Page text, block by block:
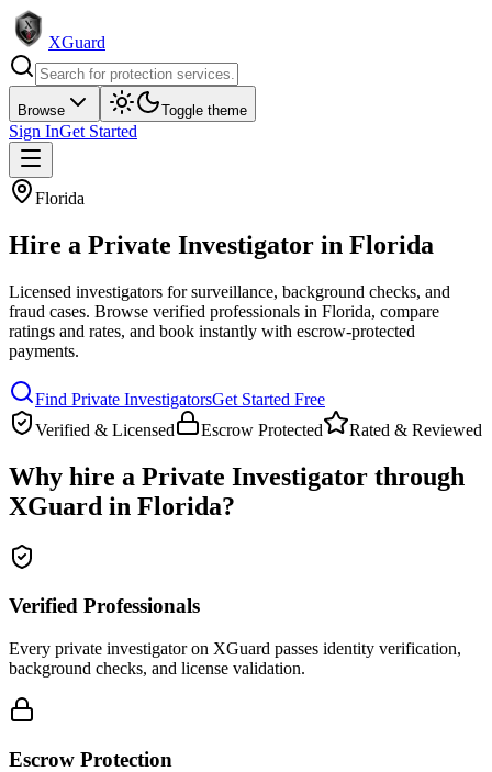
XGuard
Browse Toggle theme
Sign InGet Started
Florida
Hire a Private Investigator in Florida
Licensed investigators for surveillance, background checks, and
fraud cases. Browse verified professionals in Florida, compare
ratings and rates, and book instantly with escrow-protected
payments.
Find Private InvestigatorsGet Started Free
Verified & Licensed
Escrow Protected Rated & Reviewed
Why hire a Private Investigator through
XGuard in Florida?
Verified Professionals
Every private investigator on XGuard passes identity verification,
background checks, and license validation.
Escrow Protection